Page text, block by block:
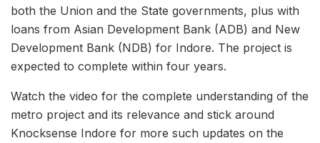
both the Union and the State governments, plus with
loans from Asian Development Bank (ADB) and New
Development Bank (NDB) for Indore. The project is
expected to complete within four years.
Watch the video for the complete understanding of the
metro project and its relevance and stick around
Knocksense Indore for more such updates on the